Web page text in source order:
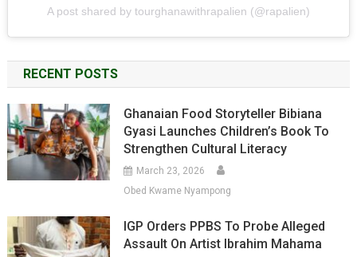
A post shared by tourghanawithrapalien (@rapalien)
RECENT POSTS
Ghanaian Food Storyteller Bibiana
Gyasi Launches Children’s Book To
Strengthen Cultural Literacy
March 23, 2026
Obed Kwame Nyampong
IGP Orders PPBS To Probe Alleged
Assault On Artist Ibrahim Mahama